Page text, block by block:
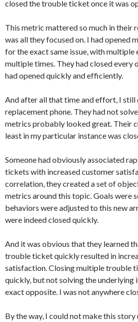
closed the trouble ticket once it was
This metric mattered so much in their
was all they focused on. I had opened
for the exact same issue, with multiple
multiple times. They had closed every
had opened quickly and efficiently.
And after all that time and effort, I still
replacement phone. They had not
metrics probably looked great. Their
least in my particular instance was
Someone had obviously associated
tickets with increased customer
correlation, they created a set of
metrics around this topic. Goals were
behaviors were adjusted to this new
were indeed closed quickly.
And it was obvious that they learned
trouble ticket quickly resulted in
satisfaction. Closing multiple trouble
quickly, but not solving the underlying
exact opposite. I was not anywhere
By the way, I could not make this